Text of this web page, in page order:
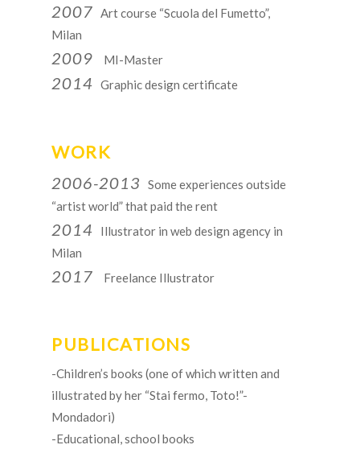
2007 Art course “Scuola del Fumetto”,
Milan
2009 MI-Master
2014 Graphic design certificate
WORK
2006-2013
Some experiences outside
“artist world” that paid the rent
2014 Illustrator in web design agency in
Milan
2017 Freelance Illustrator
PUBLICATIONS
-Children’s books (one of which written and
illustrated by her “Stai fermo, Toto!”-
Mondadori)
-Educational, school books